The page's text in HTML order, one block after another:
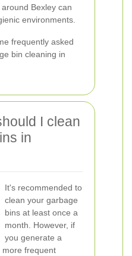
Bexley can
environments.
frequently asked
bin cleaning in
I clean
in
It's recommended to
clean your garbage
bins at least once a
month. However, if
you generate a
more frequent